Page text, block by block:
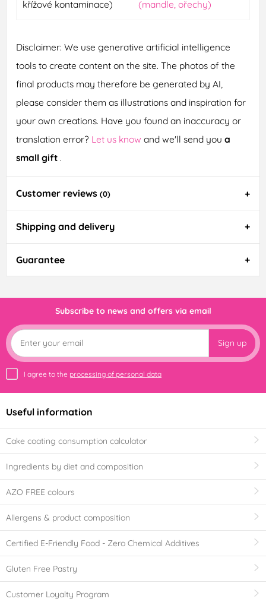
křížové kontaminace) (mandle, ořechy)
Disclaimer: We use generative artificial intelligence
tools to create content on the site. The photos of the
final products may therefore be generated by AI,
please consider them as illustrations and inspiration for
your own creations. Have you found an inaccuracy or
translation error? Let us know and we'll send you a
small gift .
Customer reviews (0)
Shipping and delivery
Guarantee
Subscribe to news and offers via email
Sign up
I agree to the processing of personal data
Useful information
Cake coating consumption calculator
Ingredients by diet and composition
AZO FREE colours
Allergens & product composition
Certified E-Friendly Food - Zero Chemical Additives
Gluten Free Pastry
Customer Loyalty Program